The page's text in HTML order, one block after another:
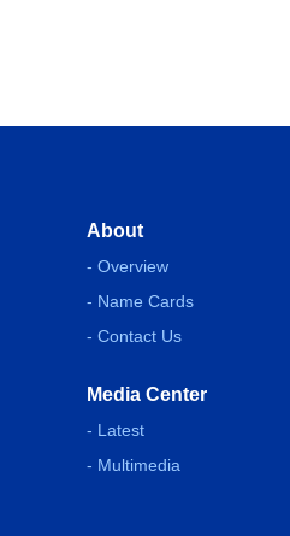
About
- Overview
- Name Cards
- Contact Us
Media Center
- Latest
- Multimedia